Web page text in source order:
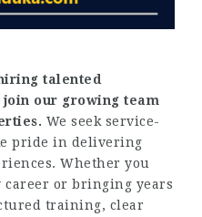
talented
our growing team
We seek service-
pride in delivering
Whether you
or bringing years
training, clear